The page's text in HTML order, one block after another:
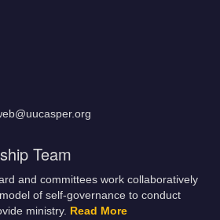
Team
and committees work collaboratively
of self-governance to conduct
ministry. Read More